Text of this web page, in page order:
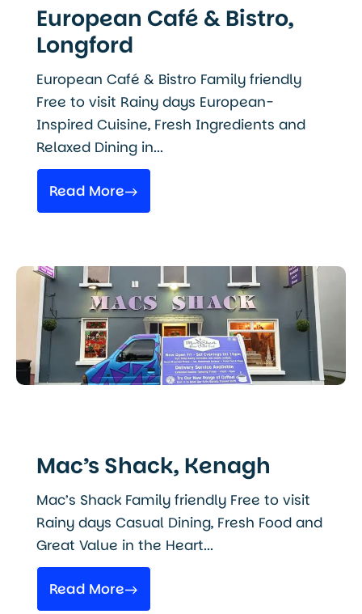
European Café & Bistro,
Longford
European Café & Bistro Family friendly
Free to visit Rainy days European-
Inspired Cuisine, Fresh Ingredients and
Relaxed Dining in...
Read More
Mac’s Shack, Kenagh
Mac’s Shack Family friendly Free to visit
Rainy days Casual Dining, Fresh Food and
Great Value in the Heart...
Read More